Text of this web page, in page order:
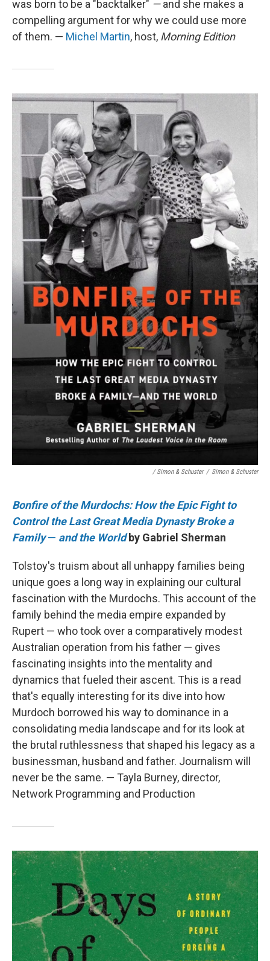
was born to be a "backtalker" —and she makes a
compelling argument for why we could use more
of them. — Michel Martin, host, Morning Edition
/ Simon & Schuster / Simon & Schuster
Bonfire of the Murdochs: How the Epic Fight to
Control the Last Great Media Dynasty Broke a
Family— and the World by Gabriel Sherman
Tolstoy's truism about all unhappy families being
unique goes a long way in explaining our cultural
fascination with the Murdochs. This account of the
family behind the media empire expanded by
Rupert — who took over a comparatively modest
Australian operation from his father — gives
fascinating insights into the mentality and
dynamics that fueled their ascent. This is a read
that's equally interesting for its dive into how
Murdoch borrowed his way to dominance in a
consolidating media landscape and for its look at
the brutal ruthlessness that shaped his legacy as a
businessman, husband and father. Journalism will
never be the same. — Tayla Burney, director,
Network Programming and Production